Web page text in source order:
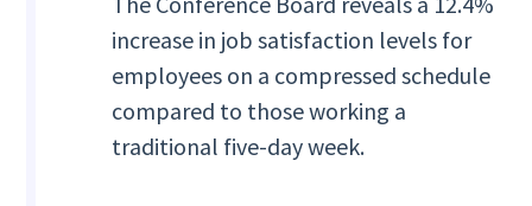
increase in job satisfaction levels for
employees on a compressed schedule
compared to those working a
traditional five-day week.